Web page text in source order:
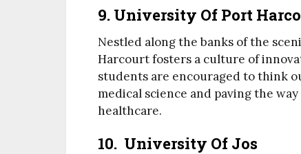
9. University Of Port
Nestled along the banks of the
Harcourt fosters a culture of
students are encouraged to think
medical science and paving the
healthcare.
10. University Of Jos